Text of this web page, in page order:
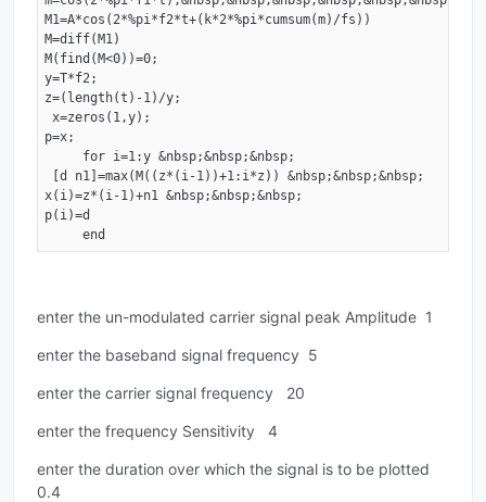
M1=A*cos(2*%pi*f2*t+(k*2*%pi*cumsum(m)/fs))
M=diff(M1)
M(find(M<0))=0;
y=T*f2;
z=(length(t)-1)/y;
x=zeros(1,y);
p=x;
     for i=1:y &nbsp;&nbsp;&nbsp;
[d n1]=max(M((z*(i-1))+1:i*z)) &nbsp;&nbsp;&nbsp;
x(i)=z*(i-1)+n1 &nbsp;&nbsp;&nbsp;
p(i)=d
     end
enter the un-modulated carrier signal peak Amplitude 1
enter the baseband signal frequency 5
enter the carrier signal frequency 20
enter the frequency Sensitivity 4
enter the duration over which the signal is to be plotted
0.4